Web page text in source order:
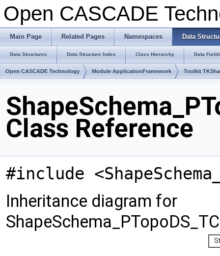
Open CASCADE
Main Page Related Pages Namespaces Data
Data Structures Data Structure Index Class Hierarchy Data
Open CASCADE Technology Module ApplicationFramework Toolkit
Class Reference
#include
Inheritance diagram for